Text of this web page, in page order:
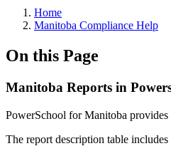
Home
Manitoba Compliance Help
On this Page
Manitoba Reports in
PowerSchool for Manitoba
The report description table